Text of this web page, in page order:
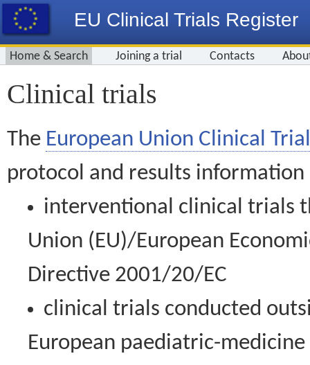
EU Clinical Trials Register
Home & Search Joining a trial Contacts
Clinical trials
The European Union Clinical
protocol and results information
interventional clinical trials
Union (EU)/European
Directive 2001/20/EC
clinical trials conducted
European paediatric-